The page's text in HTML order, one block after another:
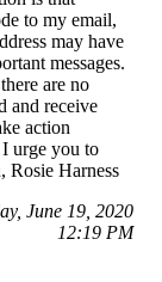
to my email,
may have
messages.
are no
and receive
action
urge you to
Rosie Harness
June 19, 2020
12:19 PM